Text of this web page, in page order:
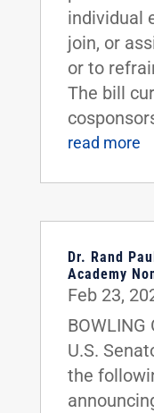
individual
join, or
or to
The bill
read more
Dr. Rand
Academy
Feb 23,
BOWLING
U.S.
the